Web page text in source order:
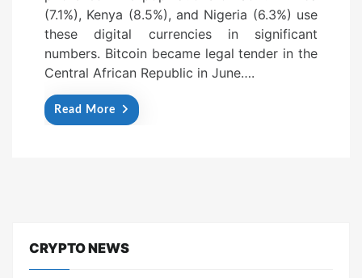
(7.1%), Kenya (8.5%), and Nigeria (6.3%) use
these digital currencies in significant
numbers. Bitcoin became legal tender in the
Central African Republic in June….
Read More
CRYPTO NEWS